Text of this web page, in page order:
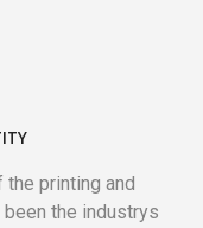
printing and
the industrys